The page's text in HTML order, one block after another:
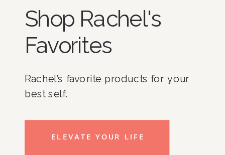
Shop Rachel's
Favorites
Rachel’s favorite products for your
best self.
ELEVATE YOUR LIFE